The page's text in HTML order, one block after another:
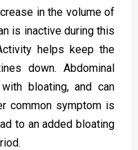
in the volume of
is inactive during this
helps keep the
down. Abdominal
bloating, and can
common symptom is
to an added bloating